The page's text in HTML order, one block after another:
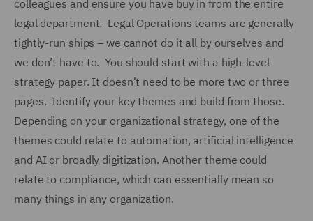
colleagues and ensure you have buy in from the entire
legal department. Legal Operations teams are generally
tightly-run ships – we cannot do it all by ourselves and
we don’t have to. You should start with a high-level
strategy paper. It doesn’t need to be more two or three
pages. Identify your key themes and build from those.
Depending on your organizational strategy, one of the
themes could relate to automation, artificial intelligence
and AI or broadly digitization. Another theme could
relate to compliance, which can essentially mean so
many things in any organization.